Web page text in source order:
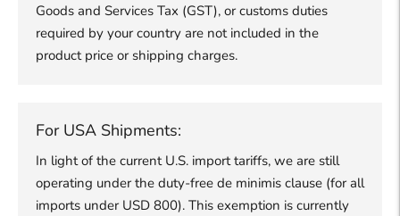
Goods and Services Tax (GST), or customs duties
required by your country are not included in the
product price or shipping charges.
For USA Shipments:
In light of the current U.S. import tariffs, we are still
operating under the duty-free de minimis clause (for all
imports under USD 800). This exemption is currently